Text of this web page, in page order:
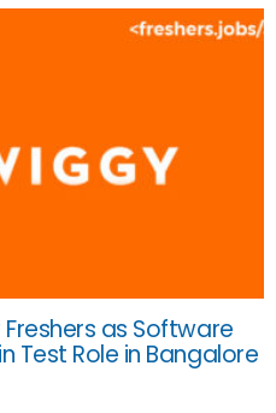
as Software
Test Role in Bangalore